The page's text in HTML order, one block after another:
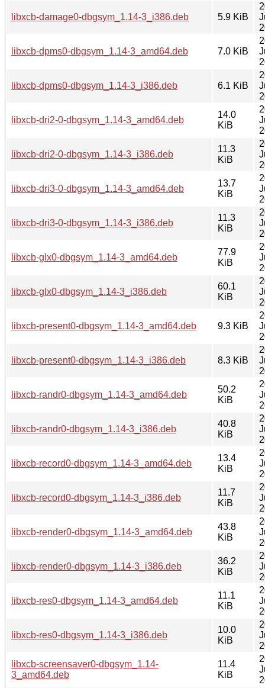
libxcb-damage0-dbgsym_1.14-3_i386.deb 5.9 KiB
libxcb-dpms0-dbgsym_1.14-3_amd64.deb 7.0 KiB
libxcb-dpms0-dbgsym_1.14-3_i386.deb 6.1 KiB
libxcb-dri2-0-dbgsym_1.14-3_amd64.deb
14.0
KiB
libxcb-dri2-0-dbgsym_1.14-3_i386.deb
11.3
KiB
libxcb-dri3-0-dbgsym_1.14-3_amd64.deb
13.7
KiB
libxcb-dri3-0-dbgsym_1.14-3_i386.deb
11.3
KiB
libxcb-glx0-dbgsym_1.14-3_amd64.deb
77.9
KiB
libxcb-glx0-dbgsym_1.14-3_i386.deb
60.1
KiB
libxcb-present0-dbgsym_1.14-3_amd64.deb 9.3 KiB
libxcb-present0-dbgsym_1.14-3_i386.deb 8.3 KiB
libxcb-randr0-dbgsym_1.14-3_amd64.deb
50.2
KiB
libxcb-randr0-dbgsym_1.14-3_i386.deb
40.8
KiB
libxcb-record0-dbgsym_1.14-3_amd64.deb
13.4
KiB
libxcb-record0-dbgsym_1.14-3_i386.deb
11.7
KiB
libxcb-render0-dbgsym_1.14-3_amd64.deb
43.8
KiB
libxcb-render0-dbgsym_1.14-3_i386.deb
36.2
KiB
libxcb-res0-dbgsym_1.14-3_amd64.deb
11.1
KiB
libxcb-res0-dbgsym_1.14-3_i386.deb
10.0
KiB
libxcb-screensaver0-dbgsym_1.14-
3_amd64.deb
11.4
KiB